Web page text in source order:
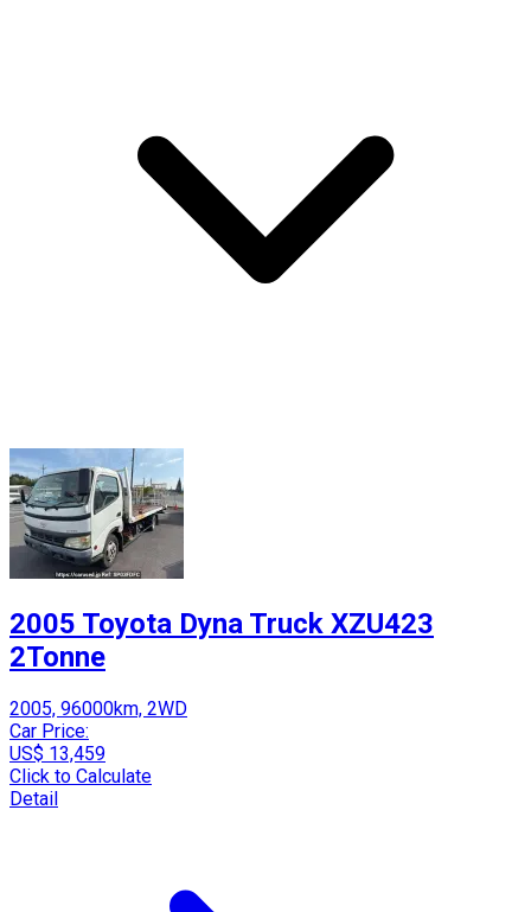
2005 Toyota Dyna Truck XZU423
2Tonne
2005, 96000km, 2WD
Car Price:
US$ 13,459
Click to Calculate
Detail